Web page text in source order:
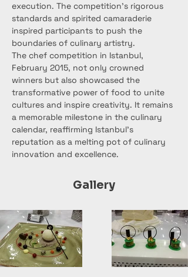
execution. The competition's rigorous
standards and spirited camaraderie
inspired participants to push the
boundaries of culinary artistry.
The chef competition in Istanbul,
February 2015, not only crowned
winners but also showcased the
transformative power of food to unite
cultures and inspire creativity. It remains
a memorable milestone in the culinary
calendar, reaffirming Istanbul's
reputation as a melting pot of culinary
innovation and excellence.
Gallery